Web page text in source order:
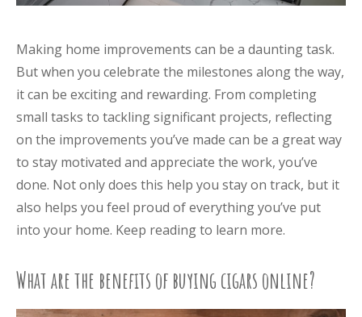
Making home improvements can be a daunting task.
But when you celebrate the milestones along the way,
it can be exciting and rewarding. From completing
small tasks to tackling significant projects, reflecting
on the improvements you’ve made can be a great way
to stay motivated and appreciate the work, you’ve
done. Not only does this help you stay on track, but it
also helps you feel proud of everything you’ve put
into your home. Keep reading to learn more.
What are the benefits of buying cigars online?